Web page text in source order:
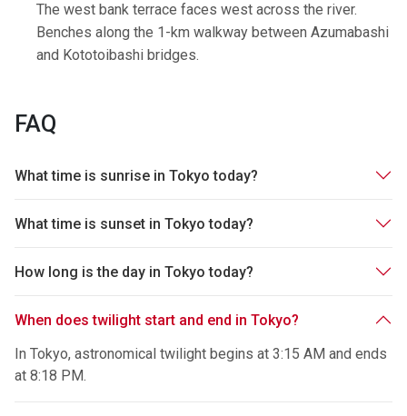
The west bank terrace faces west across the river.
Benches along the 1-km walkway between Azumabashi
and Kototoibashi bridges.
FAQ
What time is sunrise in Tokyo today?
What time is sunset in Tokyo today?
How long is the day in Tokyo today?
When does twilight start and end in Tokyo?
In Tokyo, astronomical twilight begins at 3:15 AM and ends
at 8:18 PM.